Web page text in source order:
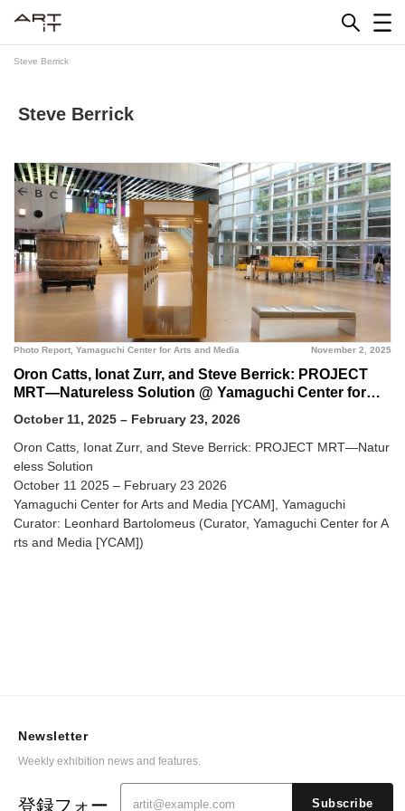
Steve Berrick
Steve Berrick
November 2, 2025
Photo Report Yamaguchi Center for Arts and Media
Oron Catts, Ionat Zurr, and Steve Berrick: PROJECT
MRT—Natureless Solution @ Yamaguchi Center for
October 11, 2025 – February 23, 2026
Oron Catts, Ionat Zurr, and Steve Berrick: PROJECT MRT—Natur
eless Solution
October 11 2025 – February 23 2026
Yamaguchi Center for Arts and Media [YCAM], Yamaguchi
Curator: Leonhard Bartolomeus (Curator, Yamaguchi Center for A
rts and Media [YCAM])
Newsletter
Weekly exhibition news and features.
登録フォー Subscribe